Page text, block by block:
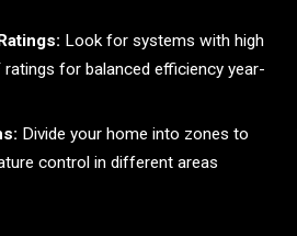
Look for systems with high
ratings for balanced efficiency year-
Divide your home into zones to
control in different areas